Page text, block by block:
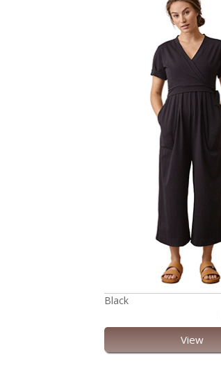
Black
View